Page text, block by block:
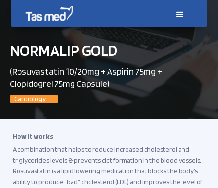
NORMALIP GOLD
(Rosuvastatin 10/20mg + Aspirin 75mg +
Clopidogrel 75mg Capsule)
Cardiology
How it works
A combination that helps to reduce increased cholesterol and
triglycerides levels & prevents clot formation in the blood vessels.
Rosuvastatin is a lipid lowering medication that blocks the body’s
ability to produce “bad” cholesterol (LDL) and improves the level of